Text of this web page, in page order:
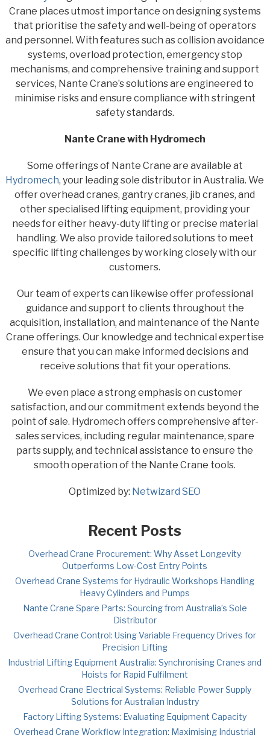
Crane places utmost importance on designing systems
that prioritise the safety and well-being of operators
and personnel. With features such as collision avoidance
systems, overload protection, emergency stop
mechanisms, and comprehensive training and support
services, Nante Crane’s solutions are engineered to
minimise risks and ensure compliance with stringent
safety standards.
Nante Crane with Hydromech
Some offerings of Nante Crane are available at
Hydromech, your leading sole distributor in Australia. We
offer overhead cranes, gantry cranes, jib cranes, and
other specialised lifting equipment, providing your
needs for either heavy-duty lifting or precise material
handling. We also provide tailored solutions to meet
specific lifting challenges by working closely with our
customers.
Our team of experts can likewise offer professional
guidance and support to clients throughout the
acquisition, installation, and maintenance of the Nante
Crane offerings. Our knowledge and technical expertise
ensure that you can make informed decisions and
receive solutions that fit your operations.
We even place a strong emphasis on customer
satisfaction, and our commitment extends beyond the
point of sale. Hydromech offers comprehensive after-
sales services, including regular maintenance, spare
parts supply, and technical assistance to ensure the
smooth operation of the Nante Crane tools.
Optimized by: Netwizard SEO
Recent Posts
Overhead Crane Procurement: Why Asset Longevity
Outperforms Low-Cost Entry Points
Overhead Crane Systems for Hydraulic Workshops Handling
Heavy Cylinders and Pumps
Nante Crane Spare Parts: Sourcing from Australia’s Sole
Distributor
Overhead Crane Control: Using Variable Frequency Drives for
Precision Lifting
Industrial Lifting Equipment Australia: Synchronising Cranes and
Hoists for Rapid Fulfilment
Overhead Crane Electrical Systems: Reliable Power Supply
Solutions for Australian Industry
Factory Lifting Systems: Evaluating Equipment Capacity
Overhead Crane Workflow Integration: Maximising Industrial